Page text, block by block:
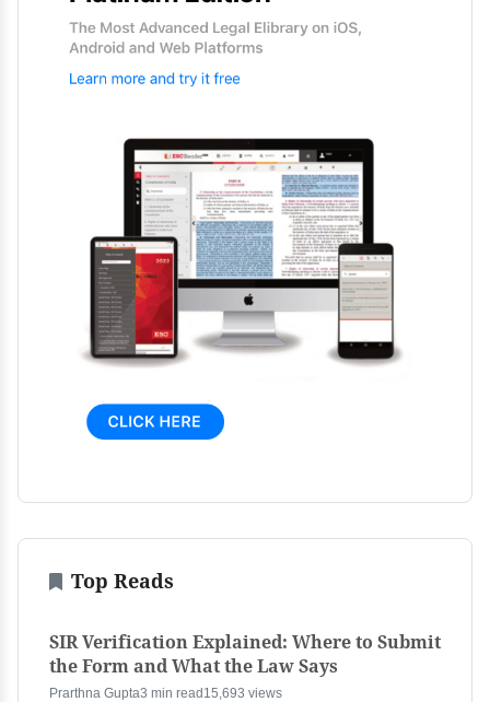
Top Reads
SIR Verification Explained: Where to Submit
the Form and What the Law Says
Prarthna Gupta3 min read 15,693 views